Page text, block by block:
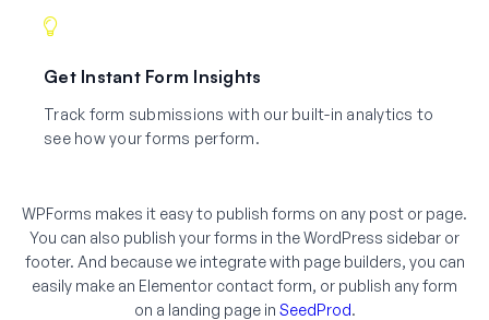
Get Instant Form Insights
Track form submissions with our built-in analytics to
see how your forms perform.
WPForms makes it easy to publish forms on any post or page.
You can also publish your forms in the WordPress sidebar or
footer. And because we integrate with page builders, you can
easily make an Elementor contact form, or publish any form
on a landing page in SeedProd.